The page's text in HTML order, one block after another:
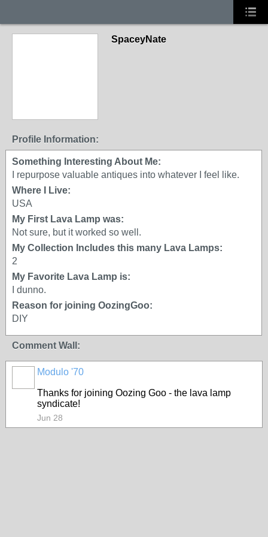
SpaceyNate
Profile Information:
Something Interesting About Me:
I repurpose valuable antiques into whatever I feel like.
Where I Live:
USA
My First Lava Lamp was:
Not sure, but it worked so well.
My Collection Includes this many Lava Lamps:
2
My Favorite Lava Lamp is:
I dunno.
Reason for joining OozingGoo:
DIY
Comment Wall:
Modulo '70
Thanks for joining Oozing Goo - the lava lamp
syndicate!
Jun 28